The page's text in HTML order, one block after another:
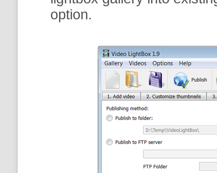
option.